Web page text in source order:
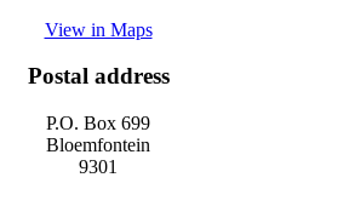
View in Maps
Postal address
P.O. Box 699
Bloemfontein
9301